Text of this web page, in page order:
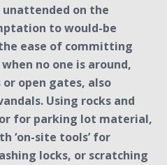
on the
to would-be
ease of committing
no one is around,
or open gates, also
Using rocks and
for parking lot material,
‘on-site tools’ for
locks, or scratching